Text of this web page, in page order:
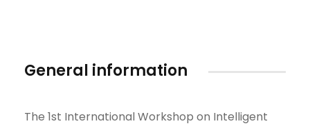
General information
The 1st International Workshop on Intelligent